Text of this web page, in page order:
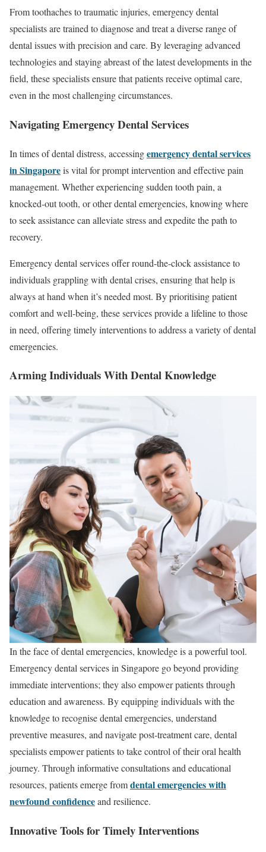
From toothaches to traumatic injuries, emergency dental
specialists are trained to diagnose and treat a diverse range of
dental issues with precision and care. By leveraging advanced
technologies and staying abreast of the latest developments in the
field, these specialists ensure that patients receive optimal care,
even in the most challenging circumstances.
Navigating Emergency Dental Services
In times of dental distress, accessingemergency dental services
in Singaporeis vital for prompt intervention and effective pain
management. Whether experiencing sudden tooth pain, a
knocked-out tooth, or other dental emergencies, knowing where
to seek assistance can alleviate stress and expedite the path to
recovery.
Emergency dental services offer round-the-clock assistance to
individuals grappling with dental crises, ensuring that help is
always at hand when it’s needed most. By prioritising patient
comfort and well-being, these services provide a lifeline to those
in need, offering timely interventions to address a variety of dental
emergencies.
Arming Individuals With Dental Knowledge
In the face of dental emergencies, knowledge is a powerful tool.
Emergency dental services in Singapore go beyond providing
immediate interventions; they also empower patients through
education and awareness. By equipping individuals with the
knowledge to recognise dental emergencies, understand
preventive measures, and navigate post-treatment care, dental
specialists empower patients to take control of their oral health
journey. Through informative consultations and educational
resources, patients emerge fromdental emergencies with
newfound confidenceand resilience.
Innovative Tools for Timely Interventions